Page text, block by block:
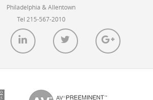
Philadelphia & Allentown
Tel 215-567-2010